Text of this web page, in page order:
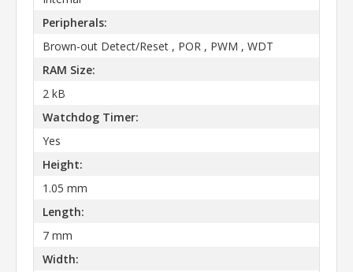
Peripherals:
Brown-out Detect/Reset , POR , PWM , WDT
RAM Size:
2 kB
Watchdog Timer:
Yes
Height:
1.05 mm
Length:
7 mm
Width: